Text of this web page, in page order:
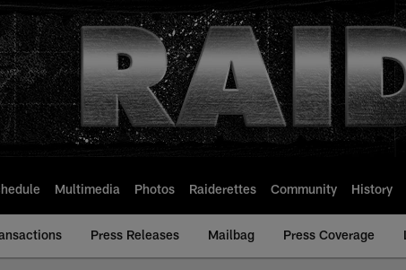
Multimedia Photos Raiderettes Community History
Press Releases Mailbag Press Coverage